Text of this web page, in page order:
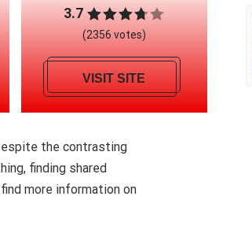
3.7
(2356 votes)
VISIT SITE
the contrasting
finding shared
more information on